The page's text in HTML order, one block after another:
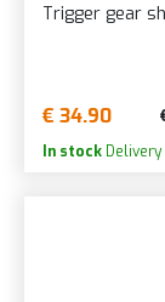
Trigger gear
€ 34.90
In stock